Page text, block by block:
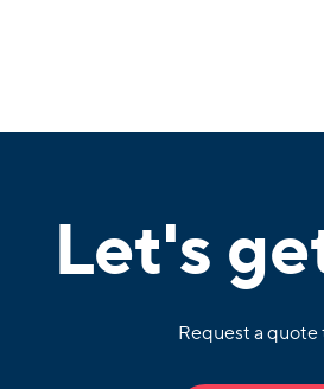
Let's
Request a quote